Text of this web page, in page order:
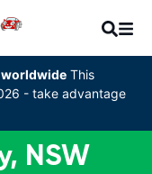
worldwide This
- take advantage
NSW